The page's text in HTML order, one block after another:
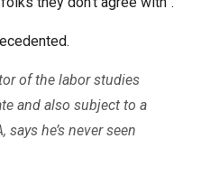
of the labor studies
and also subject to a
says he’s never seen